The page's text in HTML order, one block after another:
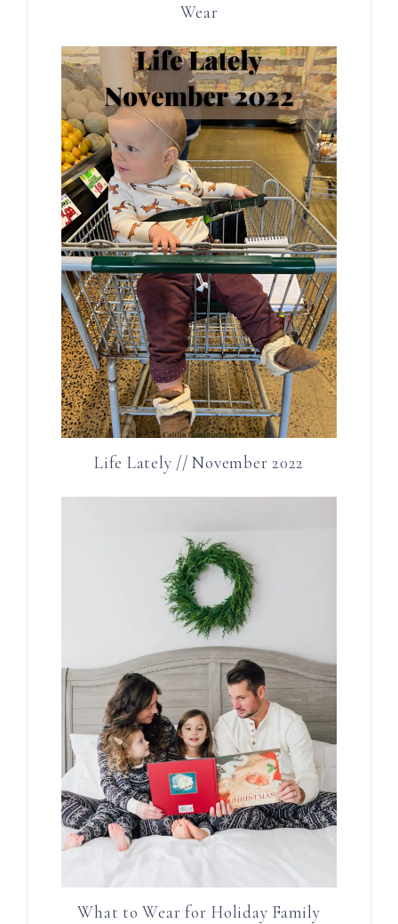
Wear
Life Lately // November 2022
What to Wear for Holiday Family